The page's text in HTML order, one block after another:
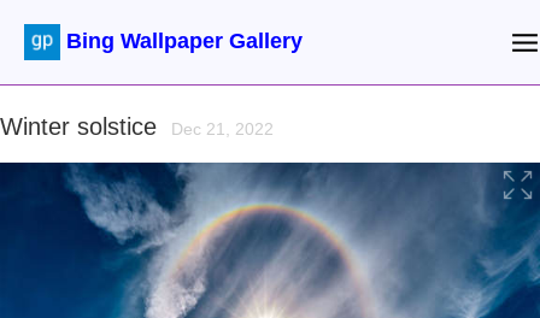
Bing Wallpaper Gallery
Winter solstice Dec 21, 2022